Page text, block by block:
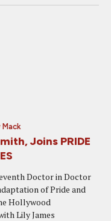
Joins PRIDE
Doctor in Doctor
of Pride and
Hollywood
Lily James